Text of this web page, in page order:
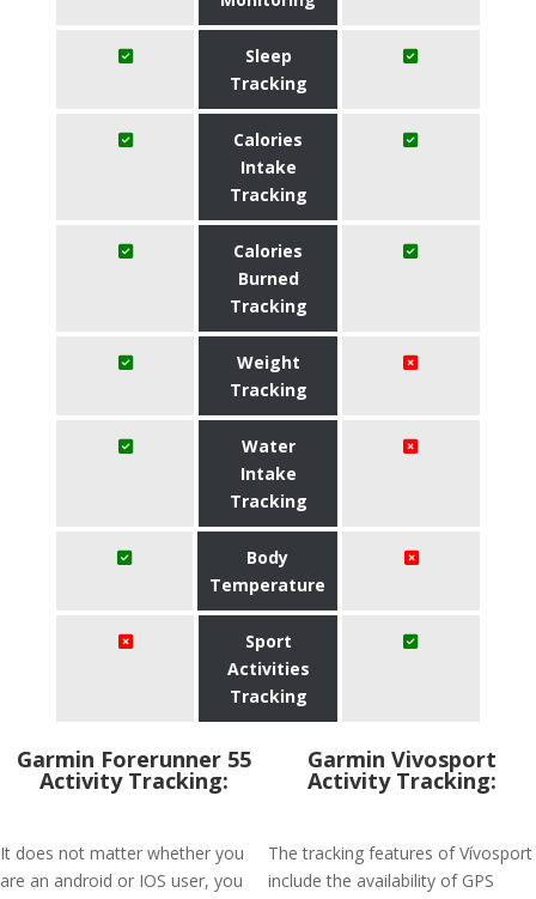
Sleep
Tracking
Calories
Intake
Tracking
Calories
Burned
Tracking
Weight
Tracking
Water
Intake
Tracking
Body
Temperature
Sport
Activities
Tracking
Garmin Forerunner 55
Activity Tracking:
It does not matter whether you
are an android or IOS user, you
Garmin Vivosport
Activity Tracking:
The tracking features of Vívosport
include the availability of GPS